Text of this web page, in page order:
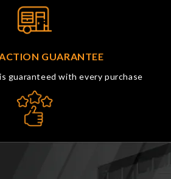
GUARANTEE
guaranteed with every purchase